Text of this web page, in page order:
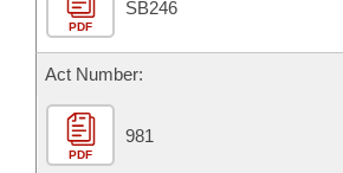
Bill Conflicts Report
Senate Budget
House Roll Call
PDF
SB246
Act Number:
PDF
981